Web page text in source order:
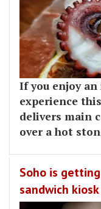
If you enjoy
experience
delivers main
over a hot
Soho is
sandwich kiosk